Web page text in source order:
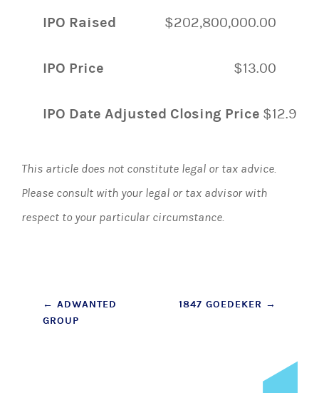
IPO Raised $202,800,000.00
IPO Price $13.00
IPO Date Adjusted Closing Price $12.99
This article does not constitute legal or tax advice.
Please consult with your legal or tax advisor with
respect to your particular circumstance.
Post
navigation
← ADWANTED
GROUP
1847 GOEDEKER →